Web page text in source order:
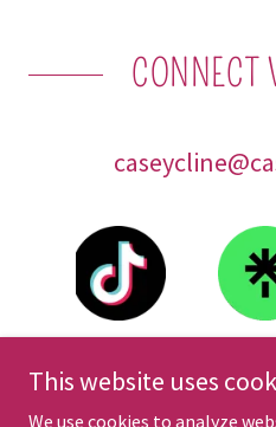
CONNECT
This website uses
We use cookies to analyze